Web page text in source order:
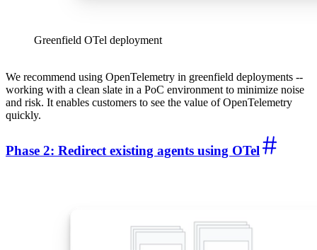
Greenfield OTel deployment
We recommend using OpenTelemetry in greenfield deployments --
working with a clean slate in a PoC environment to minimize noise
and risk. It enables customers to see the value of OpenTelemetry
quickly.
Phase 2: Redirect existing agents using OTel